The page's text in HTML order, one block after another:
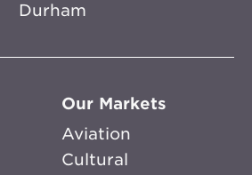
Durham
Our Markets
Aviation
Cultural